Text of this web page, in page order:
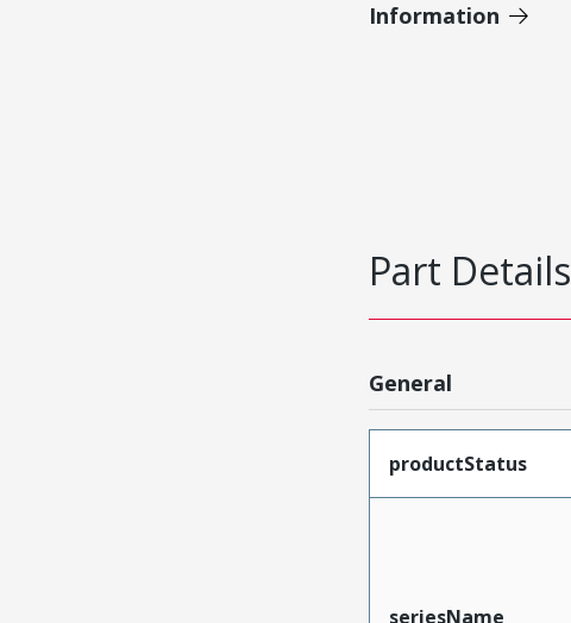
Information
Part Details
General
productStatus
seriesName